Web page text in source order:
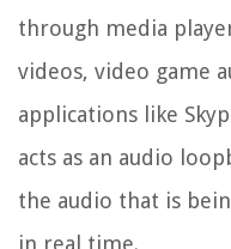
through media
videos, video game
applications like
acts as an audio
the audio that is
in real time.